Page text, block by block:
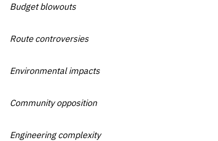
Budget blowouts
Route controversies
Environmental impacts
Community opposition
Engineering complexity